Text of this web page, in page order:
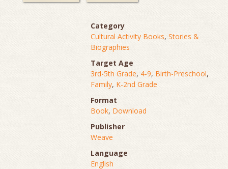
Category
Cultural Activity Books, Stories &
Biographies
Target Age
3rd-5th Grade, 4-9, Birth-Preschool,
Family, K-2nd Grade
Format
Book, Download
Publisher
Weave
Language
English